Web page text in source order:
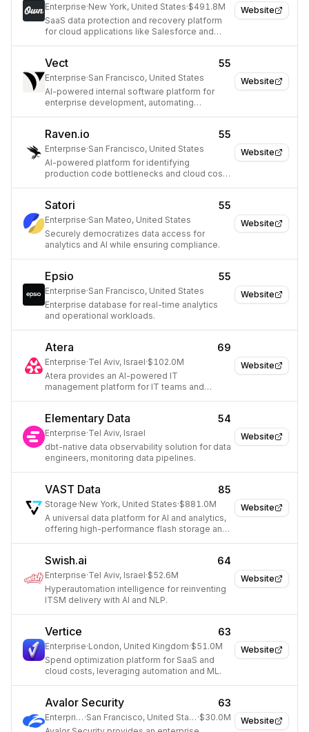
Website
Enterprise·New York, United States·$491.8M
SaaS data protection and recovery platform
for cloud applications like Salesforce and
Website
Vect 55
Enterprise·San Francisco, United States
AI-powered internal software platform for
enterprise development, automating
Website
Raven.io 55
Enterprise·San Francisco, United States
AI-powered platform for identifying
production code bottlenecks and cloud cost
Website
Satori 55
Enterprise·San Mateo, United States
Securely democratizes data access for
analytics and AI while ensuring compliance.
Website
Epsio 55
Enterprise·San Francisco, United States
Enterprise database for real-time analytics
and operational workloads.
Website
Atera 69
Enterprise·Tel Aviv, Israel·$102.0M
Atera provides an AI-powered IT
management platform for IT teams and
Website
Elementary Data 54
Enterprise·Tel Aviv, Israel
dbt-native data observability solution for data
engineers, monitoring data pipelines.
Website
VAST Data 85
Storage·New York, United States·$881.0M
A universal data platform for AI and analytics,
offering high-performance flash storage and
Website
Swish.ai 64
Enterprise·Tel Aviv, Israel·$52.6M
Hyperautomation intelligence for reinventing
ITSM delivery with AI and NLP.
Website
Vertice 63
Enterprise·London, United Kingdom·$51.0M
Spend optimization platform for SaaS and
cloud costs, leveraging automation and ML.
Website
Avalor Security 63
Enterprise · San Francisco, United States ·$30.0M